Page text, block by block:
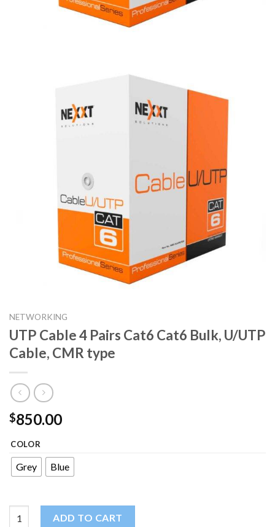
NETWORKING
UTP Cable 4 Pairs Cat6 Cat6 Bulk, U/UTP
Cable, CMR type
$850.00
COLOR
Grey Blue
UTP Cable 4 Pairs Cat6 Cat6 Bulk, U/UTP Cable, CMR type
ADD TO CART